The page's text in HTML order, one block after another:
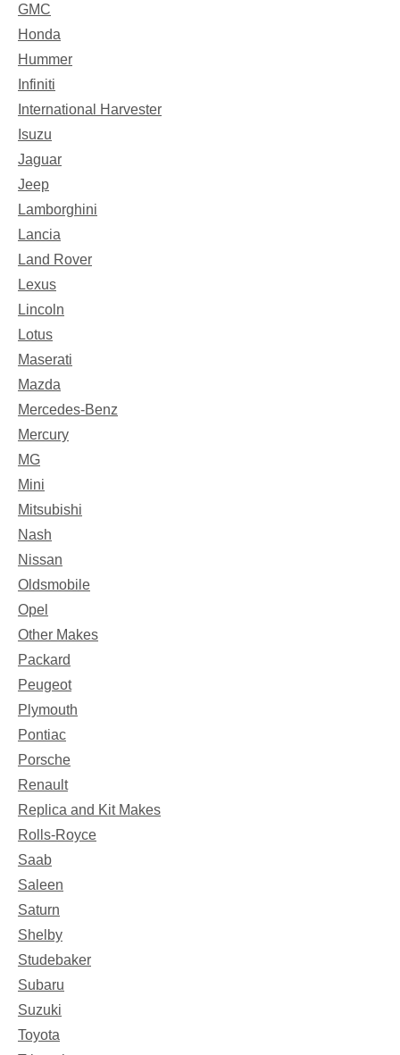
GMC
Honda
Hummer
Infiniti
International Harvester
Isuzu
Jaguar
Jeep
Lamborghini
Lancia
Land Rover
Lexus
Lincoln
Lotus
Maserati
Mazda
Mercedes-Benz
Mercury
MG
Mini
Mitsubishi
Nash
Nissan
Oldsmobile
Opel
Other Makes
Packard
Peugeot
Plymouth
Pontiac
Porsche
Renault
Replica and Kit Makes
Rolls-Royce
Saab
Saleen
Saturn
Shelby
Studebaker
Subaru
Suzuki
Toyota